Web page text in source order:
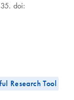
doi:
Research Tool